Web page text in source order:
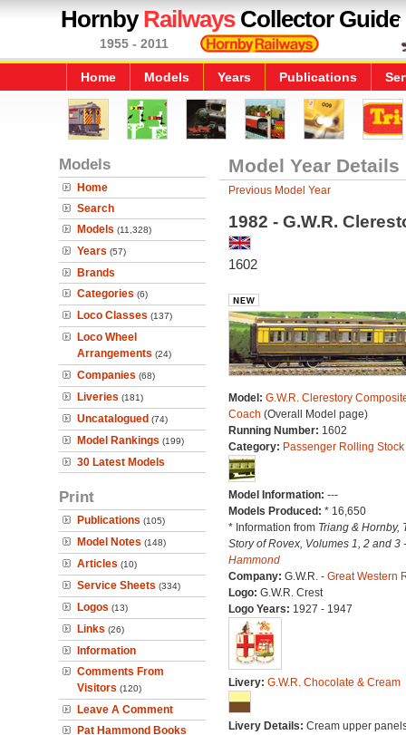
HornbyRailwaysCollector Guide
1955 - 2011
Home Models Years Publications
Models
Home
Search
Models (11,328)
Years (57)
Brands
Categories (6)
Loco Classes (137)
Loco Wheel
Arrangements (24)
Companies (68)
Liveries (181)
Uncatalogued (74)
Model Rankings (199)
30 Latest Models
Print
Publications (105)
Model Notes (148)
Articles (10)
Service Sheets (334)
Logos (13)
Links (26)
Information
Comments From
Visitors (120)
Leave A Comment
Pat Hammond Books
Model Year Details
Previous Model Year
1982 - G.W.R.
1602
Model: G.W.R. Clerestory
Coach (Overall Model page)
Running Number: 1602
Category: Passenger Rolling Stock
Model Information: ---
Models Produced: * 16,650
* Information from Triang & Hornby,
Story of Rovex, Volumes 1, 2 and 3
Hammond
Company: G.W.R. - Great Western
Logo: G.W.R. Crest
Logo Years: 1927 - 1947
Livery: G.W.R. Chocolate & Cream
Livery Details: Cream upper